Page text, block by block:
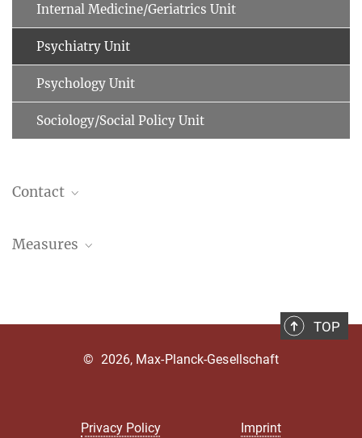
Internal Medicine/Geriatrics Unit
Psychiatry Unit
Psychology Unit
Sociology/Social Policy Unit
Contact
basempi@mpib-berlin.mpg.de
Measures
TOP
Privacy Policy Imprint
© 2026, Max-Planck-Gesellschaft